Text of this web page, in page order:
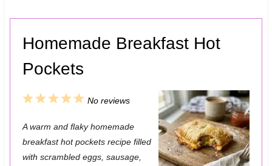
Homemade Breakfast Hot
Pockets
5
t
a
4
t
a
3
t
a
2
t
a
1
t
a
No reviews
A warm and flaky homemade
breakfast hot pockets recipe filled
with scrambled eggs, sausage,